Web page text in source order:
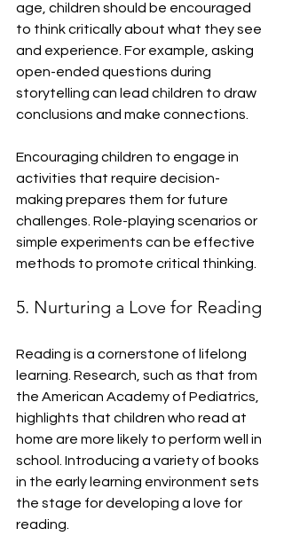
age, children should be encouraged
to think critically about what they see
and experience. For example, asking
open-ended questions during
storytelling can lead children to draw
conclusions and make connections.
Encouraging children to engage in
activities that require decision-
making prepares them for future
challenges. Role-playing scenarios or
simple experiments can be effective
methods to promote critical thinking.
5. Nurturing a Love for Reading
Reading is a cornerstone of lifelong
learning. Research, such as that from
the American Academy of Pediatrics,
highlights that children who read at
home are more likely to perform well in
school. Introducing a variety of books
in the early learning environment sets
the stage for developing a love for
reading.